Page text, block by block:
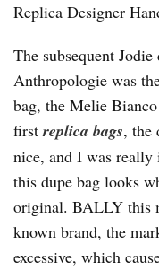
Replica Designer
The subsequent
Anthropologie was
bag, the Melie
firstreplica bags, the
nice, and I was really
this dupe bag looks
original. BALLY this
known brand, the
excessive, which